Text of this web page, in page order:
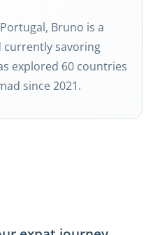
Bruno is a
currently savoring
explored 60 countries
since 2021.